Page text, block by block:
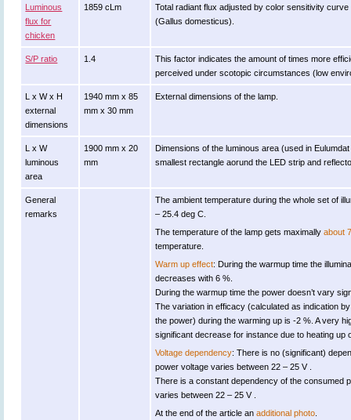
Luminous
flux for
chicken
1859 cLm
Total radiant flux adjusted by color sensitivity
(Gallus domesticus).
S/P ratio 1.4
This factor indicates the amount of times more
perceived under scotopic circumstances (low
L x W x H
external
dimensions
1940 mm x 85
mm x 30 mm
External dimensions of the lamp.
L x W
luminous
area
1900 mm x 20
mm
Dimensions of the luminous area (used in
smallest rectangle aorund the LED strip and
General
remarks
The ambient temperature during the whole set of
– 25.4 deg C.
The temperature of the lamp gets maximallyabout
temperature.
Warm up effect: During the warmup time the
decreases with 6 %.
During the warmup time the power doesn’t vary
The variation in efficacy (calculated as indication
the power) during the warming up is -2 %. A very
significant decrease for instance due to heating up
Voltage dependency: There is no (significant)
power voltage varies between 22 – 25 V .
There is a constant dependency of the consumed
varies between 22 – 25 V .
At the end of the article anadditional photo